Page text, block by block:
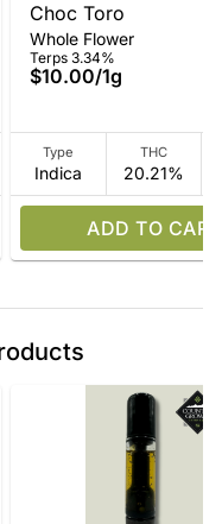
Choc Toro
Whole Flower
Terps 3.34%
$10.00/1g
Type
Indica
THC
20.21%
ADD TO CART